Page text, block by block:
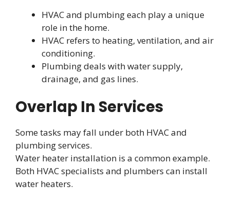
HVAC and plumbing each play a unique
role in the home.
HVAC refers to heating, ventilation, and air
conditioning.
Plumbing deals with water supply,
drainage, and gas lines.
Overlap In Services
Some tasks may fall under both HVAC and
plumbing services.
Water heater installation is a common example.
Both HVAC specialists and plumbers can install
water heaters.